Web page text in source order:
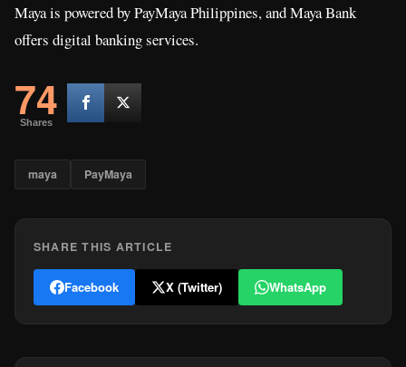
Maya is powered by PayMaya Philippines, and Maya Bank
offers digital banking services.
74
Shares
maya PayMaya
SHARE THIS ARTICLE
Facebook X (Twitter) WhatsApp